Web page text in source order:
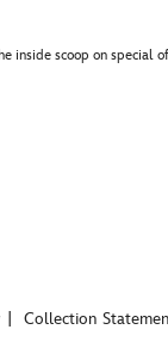
inside scoop on special
Collection